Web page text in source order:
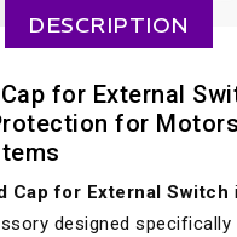
DESCRIPTION
for External
for
Cap for External Switch
designed specifically